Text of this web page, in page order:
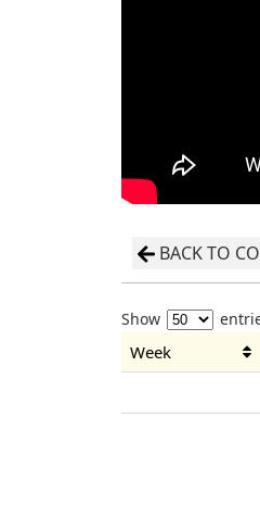
BACK TO
Show
Week